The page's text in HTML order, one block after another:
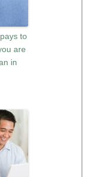
to
are
in